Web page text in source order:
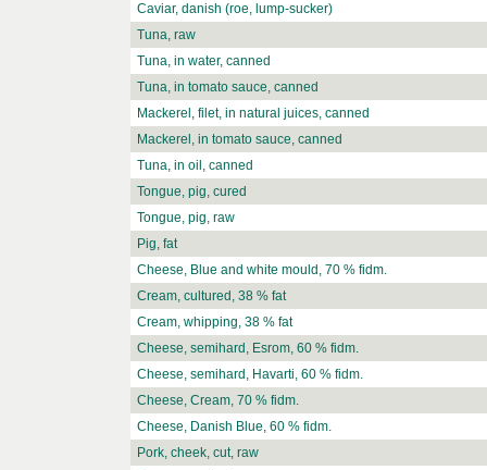
Caviar, danish (roe, lump-sucker)
Tuna, raw
Tuna, in water, canned
Tuna, in tomato sauce, canned
Mackerel, filet, in natural juices, canned
Mackerel, in tomato sauce, canned
Tuna, in oil, canned
Tongue, pig, cured
Tongue, pig, raw
Pig, fat
Cheese, Blue and white mould, 70 % fidm.
Cream, cultured, 38 % fat
Cream, whipping, 38 % fat
Cheese, semihard, Esrom, 60 % fidm.
Cheese, semihard, Havarti, 60 % fidm.
Cheese, Cream, 70 % fidm.
Cheese, Danish Blue, 60 % fidm.
Pork, cheek, cut, raw